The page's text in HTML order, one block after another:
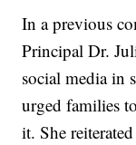
In a previous
Principal Dr.
social media in
urged families
it. She